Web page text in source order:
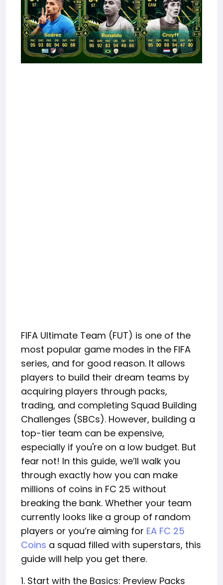
FIFA Ultimate Team (FUT) is one of the
most popular game modes in the FIFA
series, and for good reason. It allows
players to build their dream teams by
acquiring players through packs,
trading, and completing Squad Building
Challenges (SBCs). However, building a
top-tier team can be expensive,
especially if you're on a low budget. But
fear not! In this guide, we’ll walk you
through exactly how you can make
millions of coins in FC 25 without
breaking the bank. Whether your team
currently looks like a group of random
players or you’re aiming for EA FC 25
Coins a squad filled with superstars, this
guide will help you get there.
1. Start with the Basics: Preview Packs